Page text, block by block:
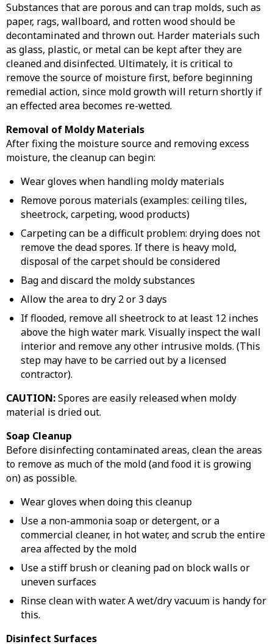
Substances that are porous and can trap molds, such as
paper, rags, wallboard, and rotten wood should be
decontaminated and thrown out. Harder materials such
as glass, plastic, or metal can be kept after they are
cleaned and disinfected. Ultimately, it is critical to
remove the source of moisture first, before beginning
remedial action, since mold growth will return shortly if
an effected area becomes re-wetted.
Removal of Moldy Materials
After fixing the moisture source and removing excess
moisture, the cleanup can begin:
Wear gloves when handling moldy materials
Remove porous materials (examples: ceiling tiles,
sheetrock, carpeting, wood products)
Carpeting can be a difficult problem: drying does not
remove the dead spores. If there is heavy mold,
disposal of the carpet should be considered
Bag and discard the moldy substances
Allow the area to dry 2 or 3 days
If flooded, remove all sheetrock to at least 12 inches
above the high water mark. Visually inspect the wall
interior and remove any other intrusive molds. (This
step may have to be carried out by a licensed
contractor).
CAUTION:Spores are easily released when moldy
material is dried out.
Soap Cleanup
Before disinfecting contaminated areas, clean the areas
to remove as much of the mold (and food it is growing
on) as possible.
Wear gloves when doing this cleanup
Use a non-ammonia soap or detergent, or a
commercial cleaner, in hot water, and scrub the entire
area affected by the mold
Use a stiff brush or cleaning pad on block walls or
uneven surfaces
Rinse clean with water. A wet/dry vacuum is handy for
this.
Disinfect Surfaces